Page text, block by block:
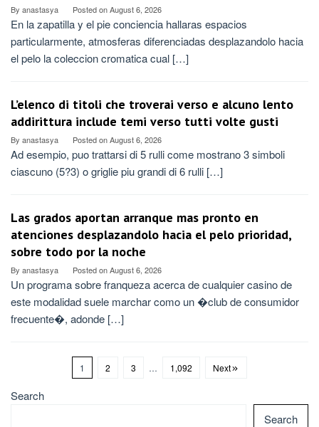
By anastasya Posted onAugust 6, 2026
En la zapatilla y el pie conciencia hallaras espacios
particularmente, atmosferas diferenciadas desplazandolo hacia
el pelo la coleccion cromatica cual […]
L’elenco di titoli che troverai verso e alcuno lento
addirittura include temi verso tutti volte gusti
By anastasya Posted onAugust 6, 2026
Ad esempio, puo trattarsi di 5 rulli come mostrano 3 simboli
ciascuno (5?3) o griglie piu grandi di 6 rulli […]
Las grados aportan arranque mas pronto en
atenciones desplazandolo hacia el pelo prioridad,
sobre todo por la noche
By anastasya Posted onAugust 6, 2026
Un programa sobre franqueza acerca de cualquier casino de
este modalidad suele marchar como un �club de consumidor
frecuente�, adonde […]
1 2 3 … 1,092 Next
Search
Search